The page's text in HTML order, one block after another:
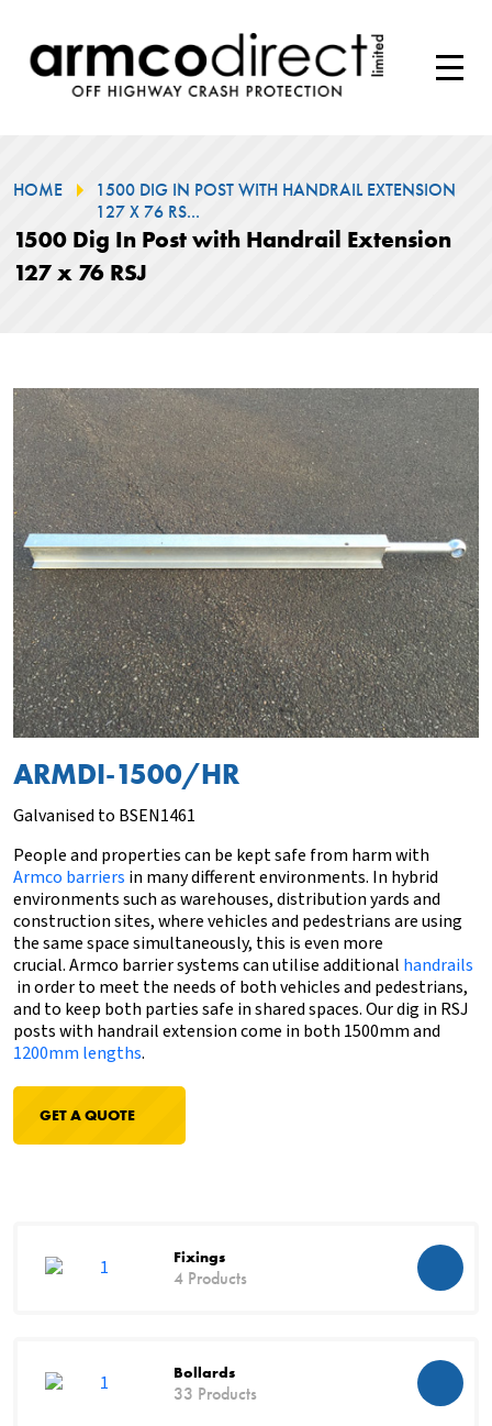
HOME
1500 DIG IN POST WITH HANDRAIL EXTENSION
127 X 76 RS...
1500 Dig In Post with Handrail Extension
127 x 76 RSJ
ARMDI-1500/HR
Galvanised to BSEN1461
People and properties can be kept safe from harm with
Armco barriers in many different environments. In hybrid
environments such as warehouses, distribution yards and
construction sites, where vehicles and pedestrians are using
the same space simultaneously, this is even more
crucial. Armco barrier systems can utilise additional handrails
in order to meet the needs of both vehicles and pedestrians,
and to keep both parties safe in shared spaces. Our dig in RSJ
posts with handrail extension come in both 1500mm and
1200mm lengths.
GET A QUOTE
Fixings
4 Products
Bollards
33 Products